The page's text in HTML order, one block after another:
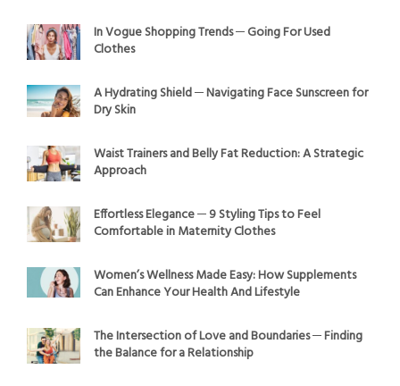
In Vogue Shopping Trends ─ Going For Used
Clothes
A Hydrating Shield ─ Navigating Face Sunscreen for
Dry Skin
Waist Trainers and Belly Fat Reduction: A Strategic
Approach
Effortless Elegance ─ 9 Styling Tips to Feel
Comfortable in Maternity Clothes
Women’s Wellness Made Easy: How Supplements
Can Enhance Your Health And Lifestyle
The Intersection of Love and Boundaries ─ Finding
the Balance for a Relationship